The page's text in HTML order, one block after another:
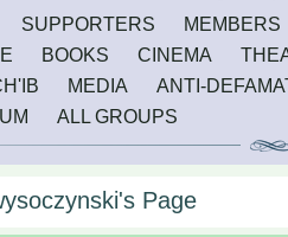
SUPPORTERS MEMBERS
BOOKS CINEMA
MEDIA ANTI-
ALL GROUPS
Page